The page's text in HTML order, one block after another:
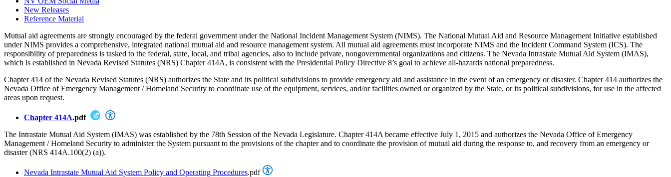
New Releases
Reference Material
Mutual aid agreements are strongly encouraged by the federal government under the National Incident Management System (NIMS). The National Mutual Aid and Resource Management Initiative established
under NIMS provides a comprehensive, integrated national mutual aid and resource management system. All mutual aid agreements must incorporate NIMS and the Incident Command System (ICS). The
responsibility of preparedness is tasked to the federal, state, local, and tribal agencies, also to include private, nongovernmental organizations and citizens. The Nevada Intrastate Mutual Aid System (IMAS),
which is established in Nevada Revised Statutes (NRS) Chapter 414A, is consistent with the Presidential Policy Directive 8’s goal to achieve all-hazards national preparedness.
Chapter 414 of the Nevada Revised Statutes (NRS) authorizes the State and its political subdivisions to provide emergency aid and assistance in the event of an emergency or disaster. Chapter 414 authorizes the
Nevada Office of Emergency Management / Homeland Security to coordinate use of the equipment, services, and/or facilities owned or organized by the State, or its political subdivisions, for use in the affected
areas upon request.
Chapter 414A.pdf
The Intrastate Mutual Aid System (IMAS) was established by the 78th Session of the Nevada Legislature. Chapter 414A became effective July 1, 2015 and authorizes the Nevada Office of Emergency
Management / Homeland Security to administer the System pursuant to the provisions of the chapter and to coordinate the provision of mutual aid during the response to, and recovery from an emergency or
disaster (NRS 414A.100(2) (a)).
Nevada Intrastate Mutual Aid System Policy and Operating Procedures.pdf